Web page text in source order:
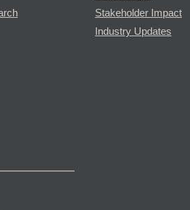
Stakeholder Impact
Industry Updates